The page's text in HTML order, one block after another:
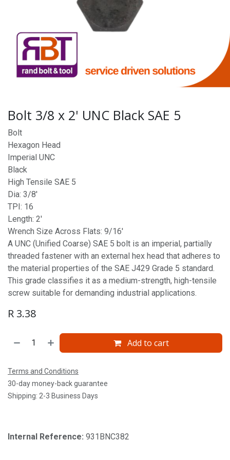
Bolt 3/8 x 2' UNC Black SAE 5
Bolt
Hexagon Head
Imperial UNC
Black
High Tensile SAE 5
Dia: 3/8'
TPI: 16
Length: 2'
Wrench Size Across Flats: 9/16'
A UNC (Unified Coarse) SAE 5 bolt is an imperial, partially
threaded fastener with an external hex head that adheres to
the material properties of the SAE J429 Grade 5 standard.
This grade classifies it as a medium-strength, high-tensile
screw suitable for demanding industrial applications.
R 3.38
Add to cart
Terms and Conditions
30-day money-back guarantee
Shipping: 2-3 Business Days
Internal Reference: 931BNC382